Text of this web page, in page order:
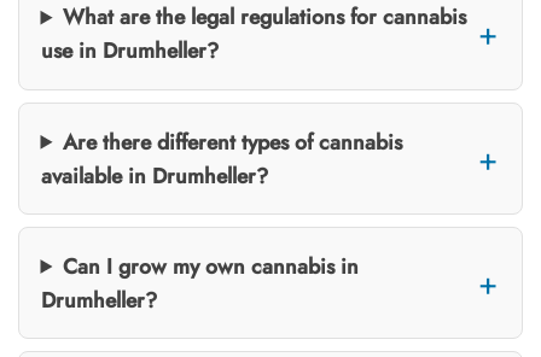
What are the legal regulations for cannabis
use in Drumheller?
Are there different types of cannabis
available in Drumheller?
Can I grow my own cannabis in
Drumheller?